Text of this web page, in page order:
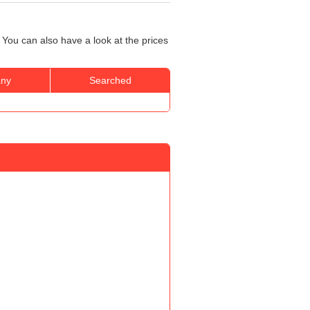
can also have a look at the prices
Searched